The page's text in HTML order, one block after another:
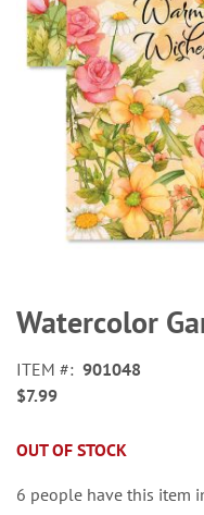
to
the
of
the
gallery
Watercolor
ITEM
901048
$7.99
OUT OF STOCK
6 people have this item